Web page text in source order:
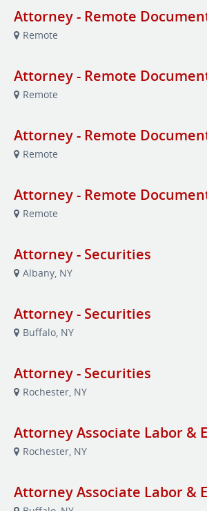
Attorney - Remote
Remote
Attorney - Remote
Remote
Attorney - Remote
Remote
Attorney - Remote
Remote
Attorney - Securities
Albany, NY
Attorney - Securities
Buffalo, NY
Attorney - Securities
Rochester, NY
Attorney Associate Labor &
Rochester, NY
Attorney Associate Labor &